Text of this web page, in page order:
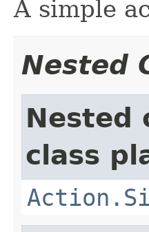
A simple
Nested
Nested
class